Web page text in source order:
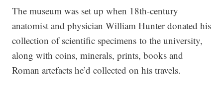
The museum was set up when 18th-century
anatomist and physician William Hunter donated his
collection of scientific specimens to the university,
along with coins, minerals, prints, books and
Roman artefacts he’d collected on his travels.